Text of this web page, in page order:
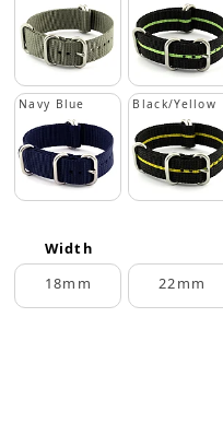
Navy Blue Black/Yellow
Width
18mm
22mm